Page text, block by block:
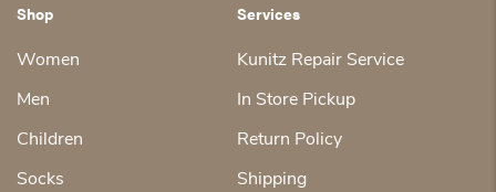
Shop
Women
Men
Children
Socks
Services
Kunitz Repair Service
In Store Pickup
Return Policy
Shipping